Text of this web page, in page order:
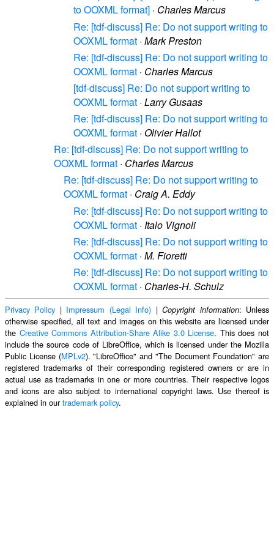
to OOXML format] · Charles Marcus
Re: [tdf-discuss] Re: Do not support writing to
OOXML format · Mark Preston
Re: [tdf-discuss] Re: Do not support writing to
OOXML format · Charles Marcus
[tdf-discuss] Re: Do not support writing to
OOXML format · Larry Gusaas
Re: [tdf-discuss] Re: Do not support writing to
OOXML format · Olivier Hallot
Re: [tdf-discuss] Re: Do not support writing to
OOXML format · Charles Marcus
Re: [tdf-discuss] Re: Do not support writing to
OOXML format · Craig A. Eddy
Re: [tdf-discuss] Re: Do not support writing to
OOXML format · Italo Vignoli
Re: [tdf-discuss] Re: Do not support writing to
OOXML format · M. Fioretti
Re: [tdf-discuss] Re: Do not support writing to
OOXML format · Charles-H. Schulz
Privacy Policy | Impressum (Legal Info) |Copyright information: Unless
otherwise specified, all text and images on this website are licensed under
the Creative Commons Attribution-Share Alike 3.0 License. This does not
include the source code of LibreOffice, which is licensed under the Mozilla
Public License (MPLv2). "LibreOffice" and "The Document Foundation" are
registered trademarks of their corresponding registered owners or are in
actual use as trademarks in one or more countries. Their respective logos
and icons are also subject to international copyright laws. Use thereof is
explained in ourtrademark policy.